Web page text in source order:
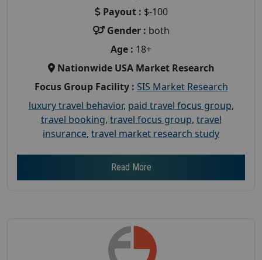
Payout : $-100
Gender : both
Age : 18+
Nationwide USA Market Research
Focus Group Facility : SIS Market Research
luxury travel behavior, paid travel focus group,
travel booking, travel focus group, travel
insurance, travel market research study
Read More